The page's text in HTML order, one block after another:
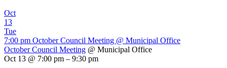
Oct
13
Tue
7:00 pm October Council Meeting @ Municipal Office
October Council Meeting @ Municipal Office
Oct 13 @ 7:00 pm – 9:30 pm